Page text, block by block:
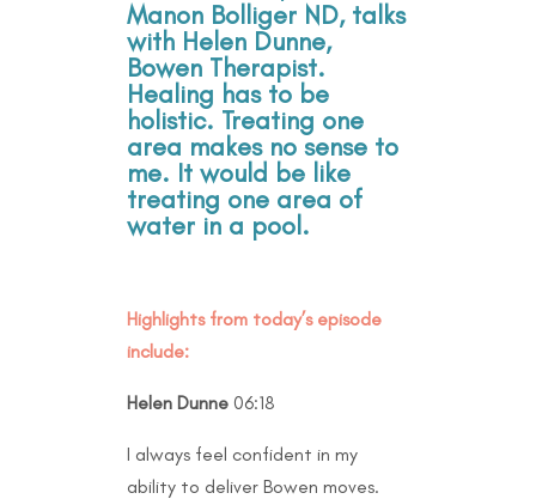
Manon Bolliger ND, talks
with Helen Dunne,
Bowen Therapist.
Healing has to be
holistic. Treating one
area makes no sense to
me. It would be like
treating one area of
water in a pool.
Highlights from today’s episode
include:
Helen Dunne 06:18
I always feel confident in my
ability to deliver Bowen moves.